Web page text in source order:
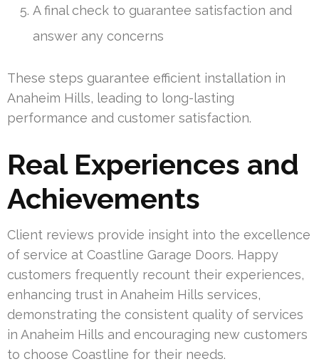
A final check to guarantee satisfaction and
answer any concerns
These steps guarantee efficient installation in
Anaheim Hills, leading to long-lasting
performance and customer satisfaction.
Real Experiences and
Achievements
Client reviews provide insight into the excellence
of service at Coastline Garage Doors. Happy
customers frequently recount their experiences,
enhancing trust in Anaheim Hills services,
demonstrating the consistent quality of services
in Anaheim Hills and encouraging new customers
to choose Coastline for their needs.